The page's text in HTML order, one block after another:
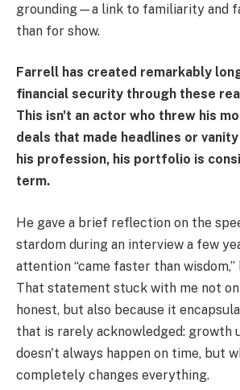
grounding—a link to familiarity and
than for show.
Farrell has created remarkably
financial security through these
This isn't an actor who threw his
deals that made headlines or
his profession, his portfolio is
term.
He gave a brief reflection on the
stardom during an interview a few
attention “came faster than wisdom,”
That statement stuck with me not
honest, but also because it
that is rarely acknowledged: growth
doesn't always happen on time, but
completely changes everything.